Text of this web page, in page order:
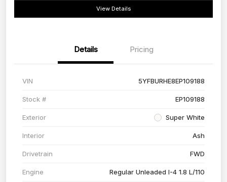
View Details
Details Pricing
VIN 5YFBURHE8EP109188
Stock # EP109188
Exterior Super White
Interior Ash
Drivetrain FWD
Engine Regular Unleaded I-4 1.8 L/110